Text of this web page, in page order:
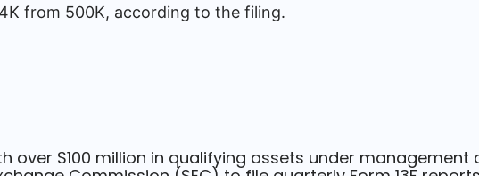
from 500K, according to the filing.
over $100 million in qualifying assets under management